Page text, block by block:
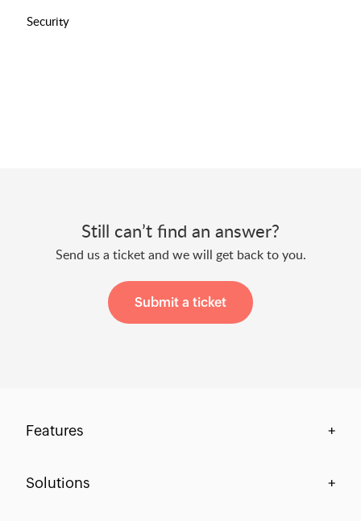
Security
Still can’t find an answer?
Send us a ticket and we will get back to you.
Submit a ticket
Features +
Solutions +